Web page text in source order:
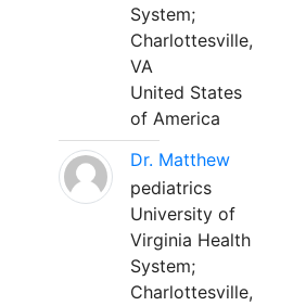
System;
Charlottesville,
VA
United States
of America
Dr. Matthew
pediatrics
University of
Virginia Health
System;
Charlottesville,